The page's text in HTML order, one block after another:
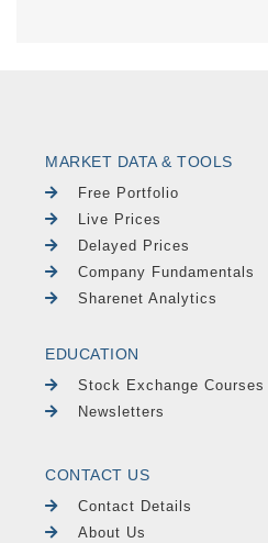
MARKET DATA & TOOLS
Free Portfolio
Live Prices
Delayed Prices
Company Fundamentals
Sharenet Analytics
EDUCATION
Stock Exchange Courses
Newsletters
CONTACT US
Contact Details
About Us